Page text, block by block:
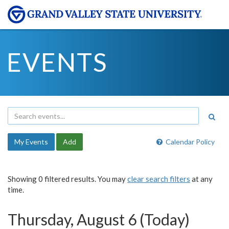
EVENTS
Calendar Policy
My Events Add
Showing 0 filtered results. You mayclear search filters at any
time.
Thursday, August 6 (Today)